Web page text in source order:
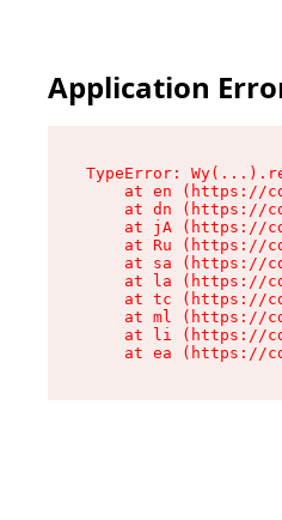
Application
TypeError:
at en (https://
at dn (https://
at jA (https://
at Ru (https://
at sa (https://
at la (https://
at tc (https://
at ml (https://
at li (https://
at ea (https://